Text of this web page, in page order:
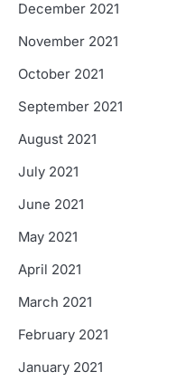
December 2021
November 2021
October 2021
September 2021
August 2021
July 2021
June 2021
May 2021
April 2021
March 2021
February 2021
January 2021